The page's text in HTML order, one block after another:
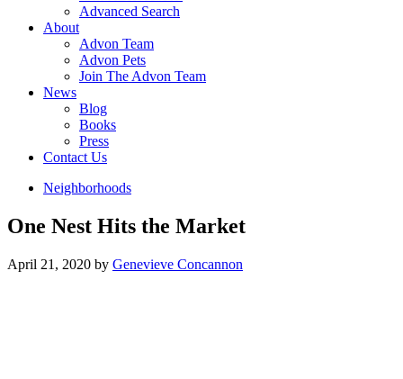
Advanced Search
About
Advon Team
Advon Pets
Join The Advon Team
News
Blog
Books
Press
Contact Us
Neighborhoods
One Nest Hits the Market
April 21, 2020 by Genevieve Concannon